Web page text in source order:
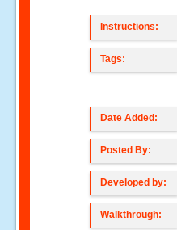
Instructions:
Tags:
Date Added:
Posted By:
Developed by:
Walkthrough: